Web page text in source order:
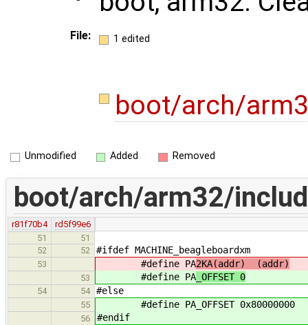
File: 1 edited
boot/arch/
Unmodified Added Removed
boot/arch/arm32/
r81f70b4
rd5f99e6
51
51
52
52 #ifdef MACHINE_beagleboardxm
53 #define PA2KA(addr) (addr)
53 #define PA _OFFSET 0
54 54 #else
55 #define PA_OFFSET 0x80000000
56 #endif